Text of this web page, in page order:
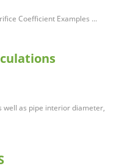
Coefficient Examples ...
well as pipe interior diameter,